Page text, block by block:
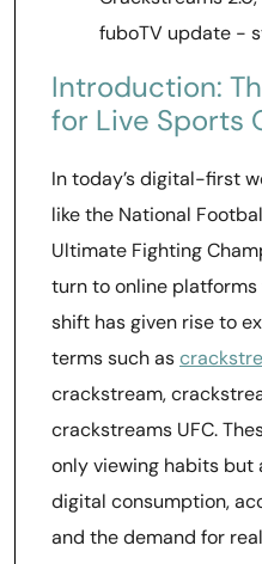
Introduction:
for Live Sports
In today’s digital-first
like the National
Ultimate Fighting
turn to online
shift has given rise to
terms such as
crackstream,
crackstreams UFC.
only viewing habits but
digital consumption,
and the demand for